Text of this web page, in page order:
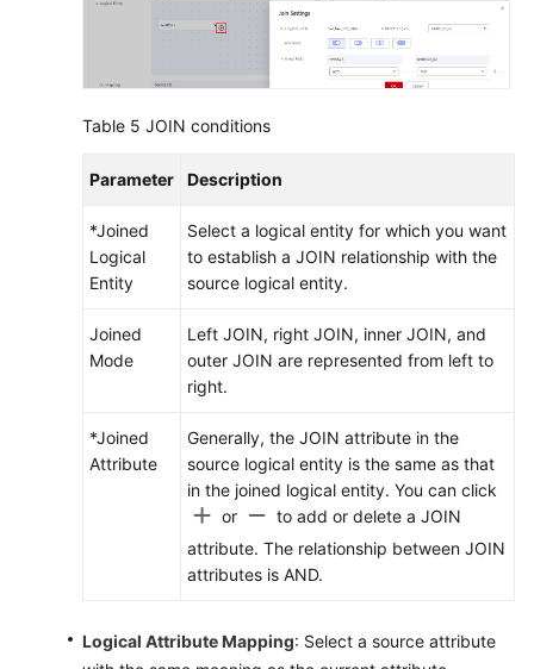
Table 5 JOIN conditions
Parameter Description
*Joined
Logical
Entity
Select a logical entity for which you want
to establish a JOIN relationship with the
source logical entity.
Joined
Mode
Left JOIN, right JOIN, inner JOIN, and
outer JOIN are represented from left to
right.
*Joined
Attribute
Generally, the JOIN attribute in the
source logical entity is the same as that
in the joined logical entity. You can click
or
to add or delete a JOIN
attribute. The relationship between JOIN
attributes is AND.
Logical Attribute Mapping: Select a source attribute